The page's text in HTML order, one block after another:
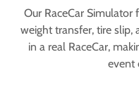
Our RaceCar
weight transfer, tire slip,
in a real RaceCar,
event